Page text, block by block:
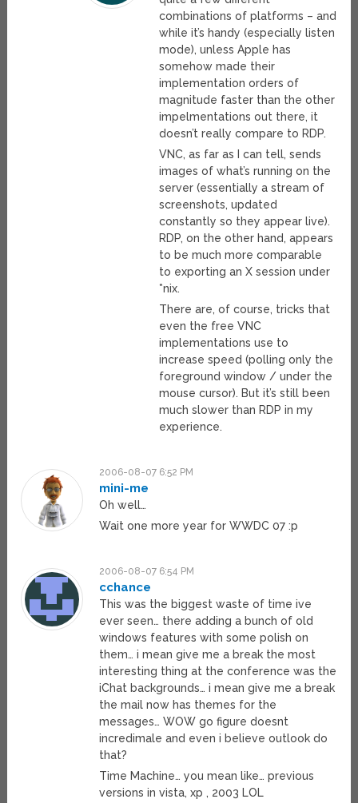
combinations of platforms – and
while it’s handy (especially listen
mode), unless Apple has
somehow made their
implementation orders of
magnitude faster than the other
impelmentations out there, it
doesn’t really compare to RDP.
VNC, as far as I can tell, sends
images of what’s running on the
server (essentially a stream of
screenshots, updated
constantly so they appear live).
RDP, on the other hand, appears
to be much more comparable
to exporting an X session under
*nix.
There are, of course, tricks that
even the free VNC
implementations use to
increase speed (polling only the
foreground window / under the
mouse cursor). But it’s still been
much slower than RDP in my
experience.
2006-08-07 6:52 PM
mini-me
Oh well…
Wait one more year for WWDC 07 :p
2006-08-07 6:54 PM
cchance
This was the biggest waste of time ive
ever seen… there adding a bunch of old
windows features with some polish on
them… i mean give me a break the most
interesting thing at the conference was the
iChat backgrounds… i mean give me a break
the mail now has themes for the
messages… WOW go figure doesnt
incredimale and even i believe outlook do
that?
Time Machine… you mean like… previous
versions in vista, xp , 2003 LOL